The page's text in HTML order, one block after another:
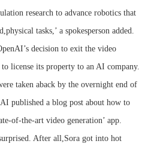
research to advance robotics that
tasks,’ a spokesperson added.
decision to exit the video
to license its property to an AI company.
taken aback by the overnight end of
published a blog post about how to
of-the-art video generation’ app.
After all,Sora got into hot